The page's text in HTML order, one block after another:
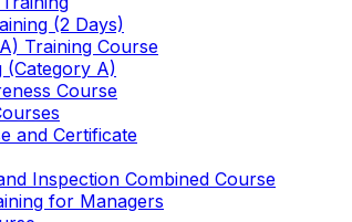
(2 Days)
Training Course
(Category A)
Course
and Certificate
Inspection Combined Course
for Managers